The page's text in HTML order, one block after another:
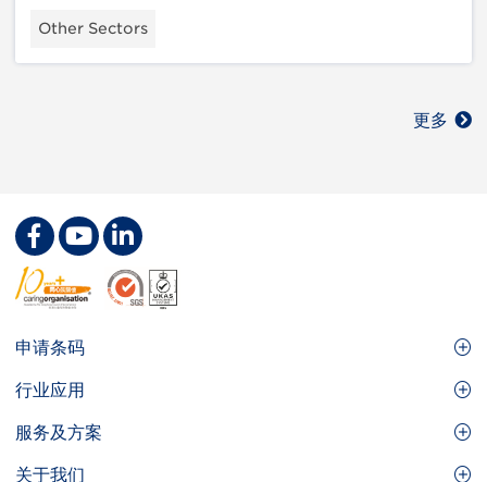
Other Sectors
更多
Footer
Site
Menu
申请条码
GS1条码
行业应用
食品及餐饮服务
服务及方案
品牌保护
关于我们